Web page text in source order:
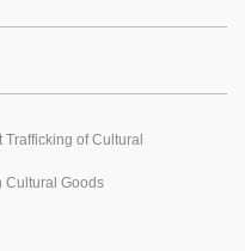
of Cultural
Cultural Goods